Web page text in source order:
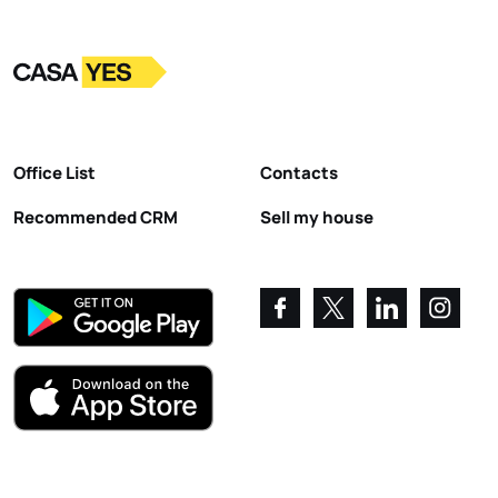
LogoGo to homepage
Office List
Recommended CRM
Contacts
Sell my house